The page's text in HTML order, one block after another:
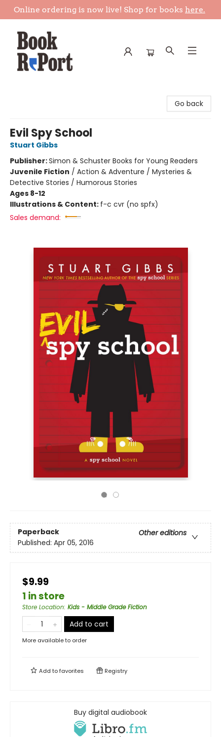
Online ordering is now live! Shop for books here.
Go back
Evil Spy School
Stuart Gibbs
Publisher:Simon & Schuster Books for Young Readers
Juvenile Fiction / Action & Adventure / Mysteries &
Detective Stories / Humorous Stories
Ages 8-12
Illustrations & Content: f-c cvr (no spfx)
Sales demand:
Paperback
Other editions
Published: Apr 05, 2016
$9.99
1 in store
Store Location: Kids - Middle Grade Fiction
Add to cart
More available to order
Add tofavorites Registry
Buy digital audiobook